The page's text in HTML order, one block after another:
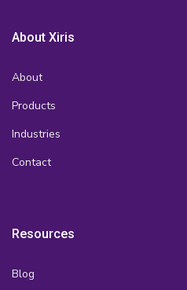
About Xiris
About
Products
Industries
Contact
Resources
Blog